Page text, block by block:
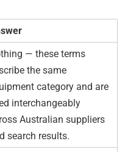
— these terms
the same
category and are
interchangeably
Australian suppliers
search results.